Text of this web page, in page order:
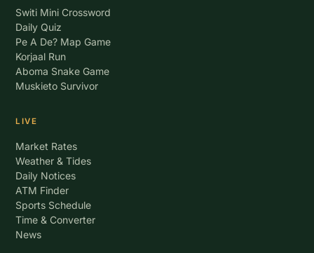
Switi Mini Crossword
Daily Quiz
Pe A De? Map Game
Korjaal Run
Aboma Snake Game
Muskieto Survivor
LIVE
Market Rates
Weather & Tides
Daily Notices
ATM Finder
Sports Schedule
Time & Converter
News